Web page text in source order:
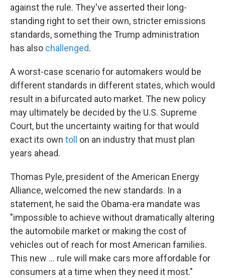
against the rule. They've asserted their long-
standing right to set their own, stricter emissions
standards, something the Trump administration
has also challenged.
A worst-case scenario for automakers would be
different standards in different states, which would
result in a bifurcated auto market. The new policy
may ultimately be decided by the U.S. Supreme
Court, but the uncertainty waiting for that would
exact its own toll on an industry that must plan
years ahead.
Thomas Pyle, president of the American Energy
Alliance, welcomed the new standards. In a
statement, he said the Obama-era mandate was
"impossible to achieve without dramatically altering
the automobile market or making the cost of
vehicles out of reach for most American families.
This new ... rule will make cars more affordable for
consumers at a time when they need it most."